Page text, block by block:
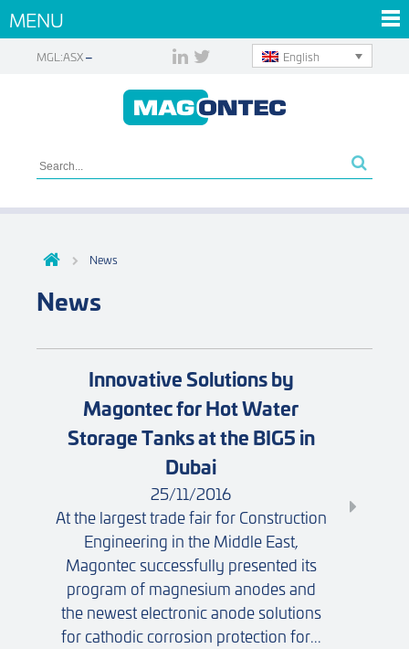
MENU
English
MGL:ASX
News
News
Innovative Solutions by
Magontec for Hot Water
Storage Tanks at the BIG5 in
Dubai
25/11/2016
At the largest trade fair for Construction
Engineering in the Middle East,
Magontec successfully presented its
program of magnesium anodes and
the newest electronic anode solutions
for cathodic corrosion protection for...